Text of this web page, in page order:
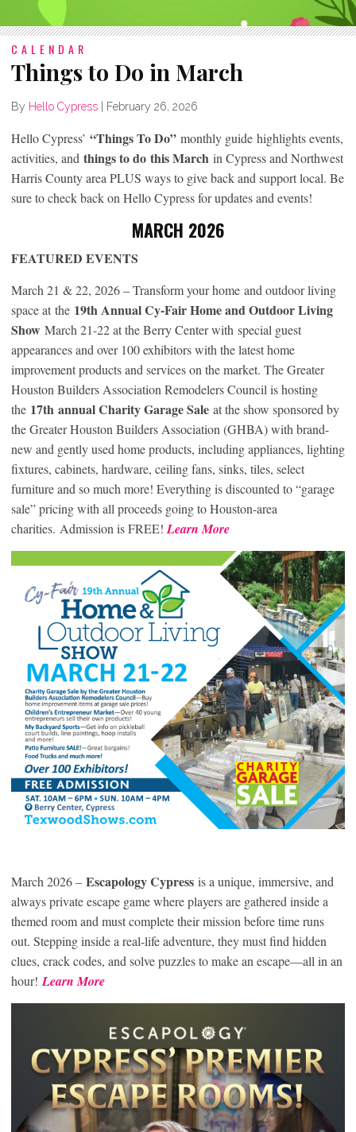
CALENDAR
Things to Do in March
By Hello Cypress February 26, 2026
Hello Cypress’ “Things To Do” monthly guide highlights events,
activities, and things to do this March in Cypress and Northwest
Harris County area PLUS ways to give back and support local. Be
sure to check back on Hello Cypress for updates and events!
MARCH 2026
FEATURED EVENTS
March 21 & 22, 2026 – Transform your home and outdoor living
space at the 19th Annual Cy-Fair Home and Outdoor Living
Show March 21-22 at the Berry Center with special guest
appearances and over 100 exhibitors with the latest home
improvement products and services on the market. The Greater
Houston Builders Association Remodelers Council is hosting
the 17th annual Charity Garage Sale at the show sponsored by
the Greater Houston Builders Association (GHBA) with brand-
new and gently used home products, including appliances, lighting
fixtures, cabinets, hardware, ceiling fans, sinks, tiles, select
furniture and so much more! Everything is discounted to “garage
sale” pricing with all proceeds going to Houston-area
charities. Admission is FREE! Learn More
March 2026 – Escapology Cypress is a unique, immersive, and
always private escape game where players are gathered inside a
themed room and must complete their mission before time runs
out. Stepping inside a real-life adventure, they must find hidden
clues, crack codes, and solve puzzles to make an escape—all in an
hour! Learn More